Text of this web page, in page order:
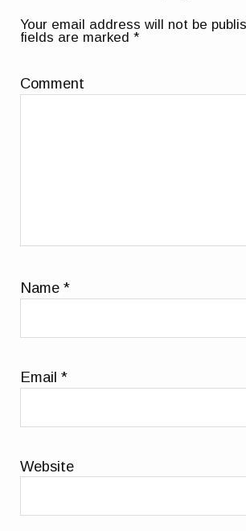
Your email address will not be
fields are marked*
Comment
Name*
Email*
Website